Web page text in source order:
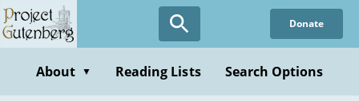
Skip
to
content
Donate
About ▼ Reading Lists Search Options